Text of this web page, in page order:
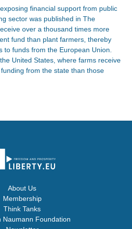
financial support from public
sector was published in The
over a thousand times more
fund than plant farmers, thereby
to funds from the European Union.
United States, where farms receive
from the state than those
About Us
Membership
Think Tanks
Naumann Foundation